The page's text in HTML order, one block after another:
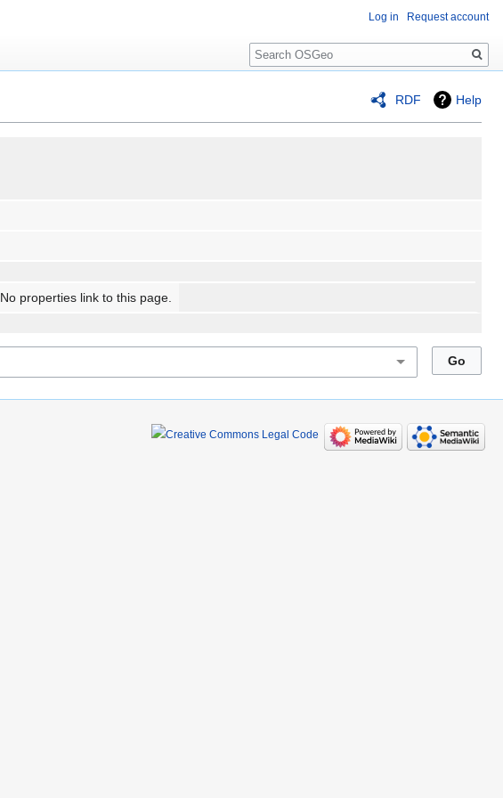
RDF Help
No properties link to this page.
Log in Request account
Search